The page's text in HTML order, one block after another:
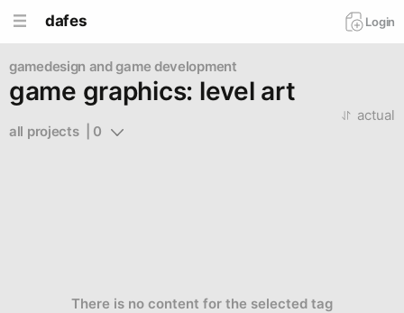
dafes Login
gamedesign and game development
game graphics: level art
all projects  | 0
actual
There is no content for the selected tag